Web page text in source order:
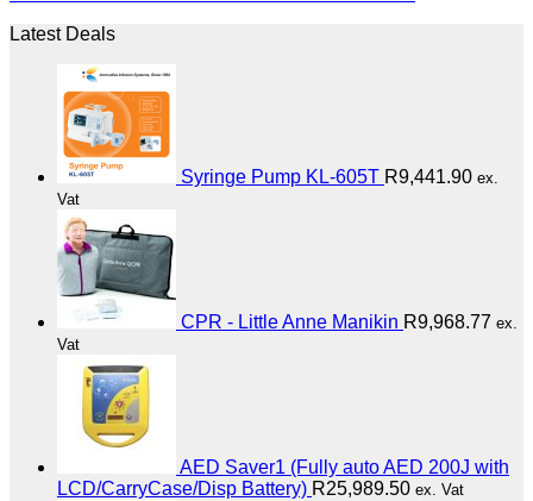
Latest Deals
Syringe Pump KL-605T R9,441.90 ex.
Vat
CPR - Little Anne Manikin R9,968.77 ex.
Vat
AED Saver1 (Fully auto AED 200J with
LCD/CarryCase/Disp Battery) R25,989.50 ex. Vat